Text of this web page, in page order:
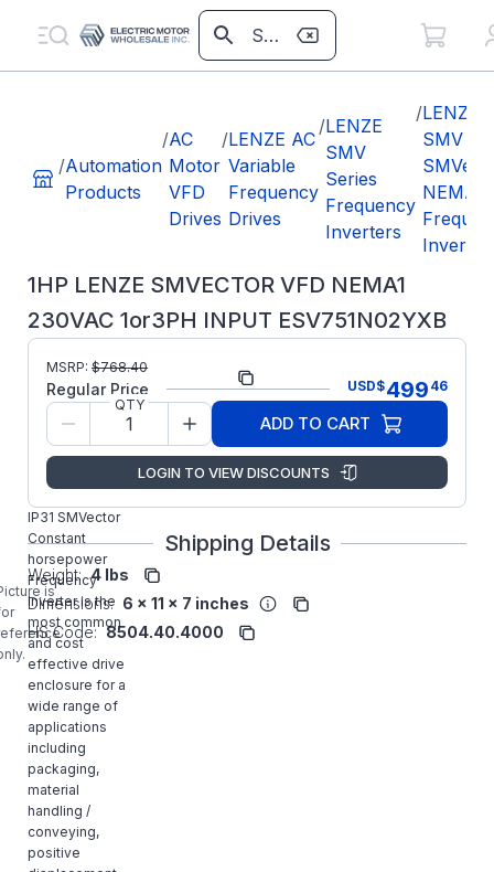
/Automation
Products
/AC
Motor
VFD
Drives
/LENZE AC
Variable
Frequency
Drives
/LENZE
SMV
Series
Frequency
Inverters
/LENZE
SMV
NEMA1
Inverter
1HP LENZE SMVECTOR VFD NEMA1
230VAC 1or3PH INPUT ESV751N02YXB
is
Part
Number:
ESV751N02YXB
Manufacturer:
Lenze
LENZE
IP31 SMVector
Constant
horsepower
Frequency
Inverter is the
most common
and cost
effective drive
enclosure for a
wide range of
applications
including
packaging,
material
handling /
conveying,
positive
MSRP: $768.40
Regular Price USD$499 46
QTY
ADD TO CART
LOGIN TO VIEW DISCOUNTS
Shipping Details
Weight: 4 lbs
Dimensions: 6 x 11 x 7 inches
HS Code: 8504.40.4000